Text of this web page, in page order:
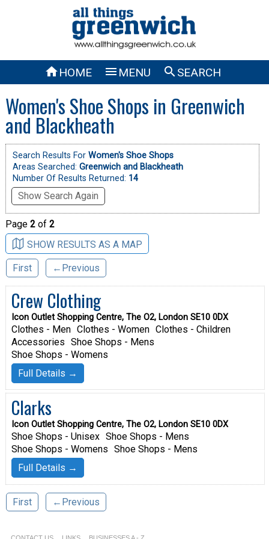
HOME  MENU SEARCH
Women's Shoe Shops in Greenwich
and Blackheath
Search Results For Women's Shoe Shops
Areas Searched: Greenwich and Blackheath
Number Of Results Returned: 14
Show Search Again
Page 2of 2
SHOW RESULTS AS A MAP
First ←Previous
Crew Clothing
Icon Outlet Shopping Centre, The O2, London SE10 0DX
Clothes - Men Clothes - Women Clothes - Children
Accessories Shoe Shops - Mens
Shoe Shops - Womens
Full Details →
Clarks
Icon Outlet Shopping Centre, The O2, London SE10 0DX
Shoe Shops - Unisex Shoe Shops - Mens
Shoe Shops - Womens Shoe Shops - Mens
Full Details →
First ←Previous
CONTACT US LINKS BUSINESSES A - Z